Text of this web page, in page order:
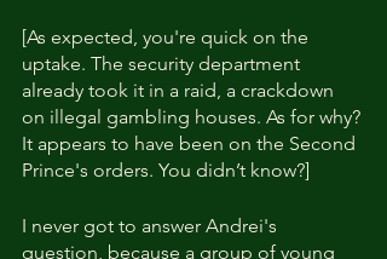
[As expected, you're quick on the
uptake. The security department
already took it in a raid, a crackdown
on illegal gambling houses. As for why?
It appears to have been on the Second
Prince's orders. You didn’t know?]
I never got to answer Andrei's
question, because a group of young